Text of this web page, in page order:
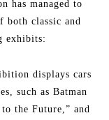
has managed to
both classic and
exhibits:
displays cars
such as Batman
the Future,” and